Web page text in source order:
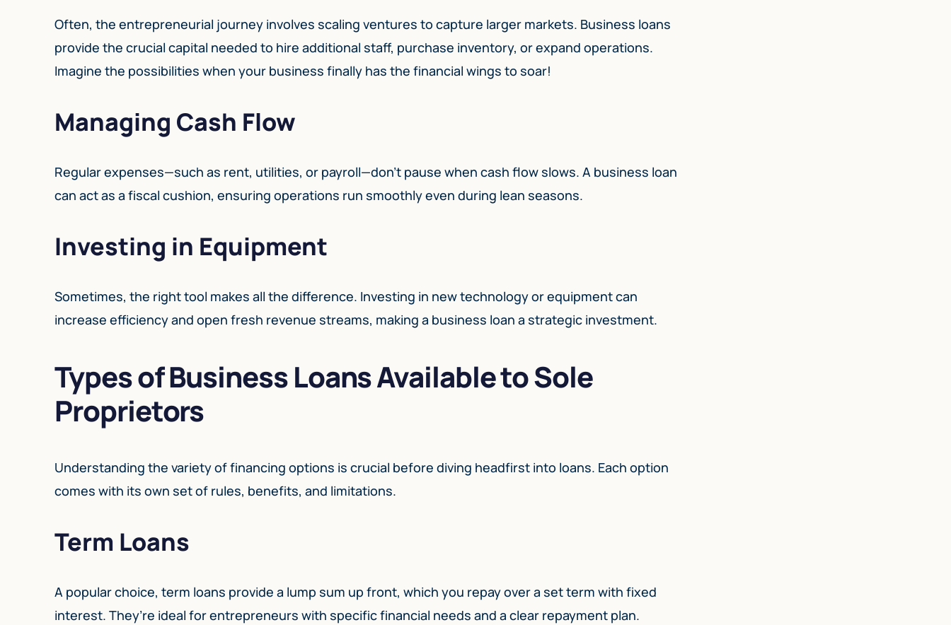
Often, the entrepreneurial journey involves scaling ventures to capture larger markets. Business loans
provide the crucial capital needed to hire additional staff, purchase inventory, or expand operations.
Imagine the possibilities when your business finally has the financial wings to soar!
Managing Cash Flow
Regular expenses—such as rent, utilities, or payroll—don’t pause when cash flow slows. A business loan
can act as a fiscal cushion, ensuring operations run smoothly even during lean seasons.
Investing in Equipment
Sometimes, the right tool makes all the difference. Investing in new technology or equipment can
increase efficiency and open fresh revenue streams, making a business loan a strategic investment.
Types of Business Loans Available to Sole
Proprietors
Understanding the variety of financing options is crucial before diving headfirst into loans. Each option
comes with its own set of rules, benefits, and limitations.
Term Loans
A popular choice, term loans provide a lump sum up front, which you repay over a set term with fixed
interest. They’re ideal for entrepreneurs with specific financial needs and a clear repayment plan.